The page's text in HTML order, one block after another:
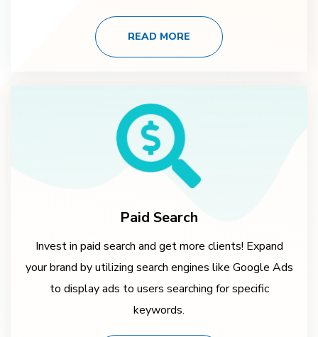
READ MORE
Paid Search
Invest in paid search and get more clients! Expand
your brand by utilizing search engines like Google Ads
to display ads to users searching for specific
keywords.